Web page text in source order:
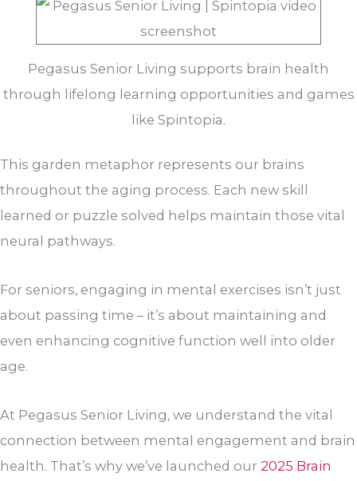
Pegasus Senior Living supports brain health
through lifelong learning opportunities and games
like Spintopia.
This garden metaphor represents our brains
throughout the aging process. Each new skill
learned or puzzle solved helps maintain those vital
neural pathways.
For seniors, engaging in mental exercises isn’t just
about passing time – it’s about maintaining and
even enhancing cognitive function well into older
age.
At Pegasus Senior Living, we understand the vital
connection between mental engagement and brain
health. That’s why we’ve launched our 2025 Brain